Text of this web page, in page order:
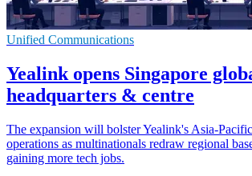
Unified Communications
Yealink opens Singapore
headquarters & centre
The expansion will bolster Yealink's Asia-
operations as multinationals redraw regional
gaining more tech jobs.